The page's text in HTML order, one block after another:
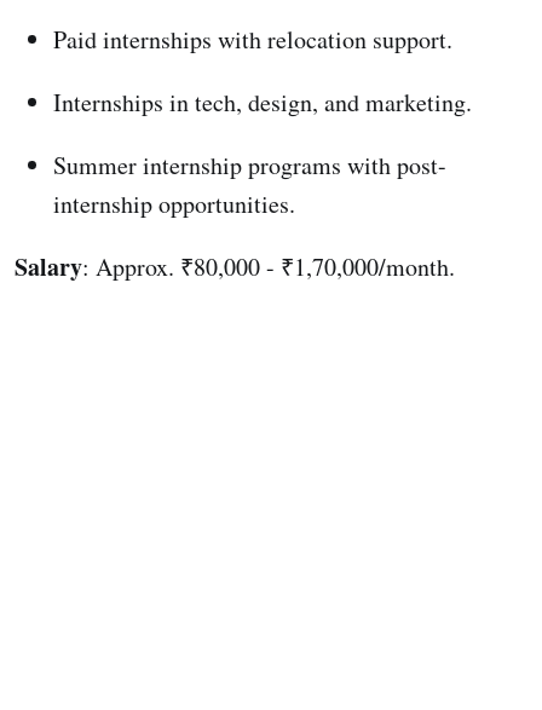
Paid internships with relocation support.
Internships in tech, design, and marketing.
Summer internship programs with post-
internship opportunities.
Salary: Approx. ₹80,000 - ₹1,70,000/month.